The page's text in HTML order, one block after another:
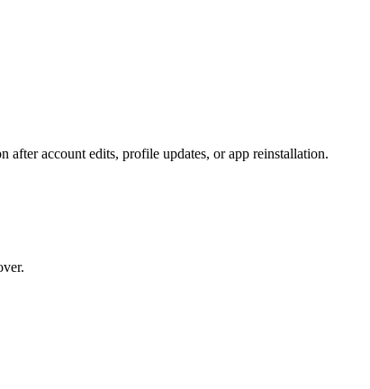
after account edits, profile updates, or app reinstallation.